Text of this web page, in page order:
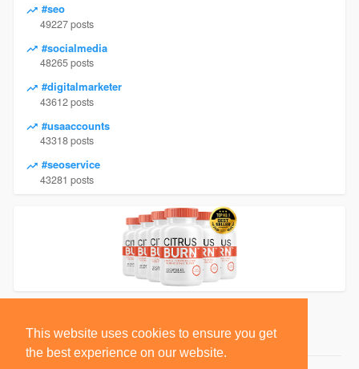
This website uses cookies to ensure you get
the best experience on our website.
#seo
49227 posts
#socialmedia
48265 posts
#digitalmarketer
43612 posts
#usaaccounts
43318 posts
#seoservice
43281 posts